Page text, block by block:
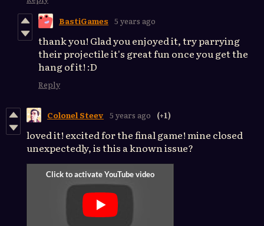
BastiGames 5 years ago
thank you! Glad you enjoyed it, try parrying
their projectile it's great fun once you get the
hang of it! :D
Reply
Colonel Steev 5 years ago (+1)
loved it! excited for the final game! mine closed
unexpectedly, is this a known issue?